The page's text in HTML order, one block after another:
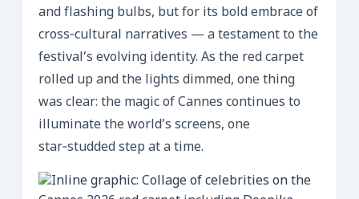
and flashing bulbs, but for its bold embrace of
cross‑cultural narratives — a testament to the
festival’s evolving identity. As the red carpet
rolled up and the lights dimmed, one thing
was clear: the magic of Cannes continues to
illuminate the world’s screens, one
star‑studded step at a time.